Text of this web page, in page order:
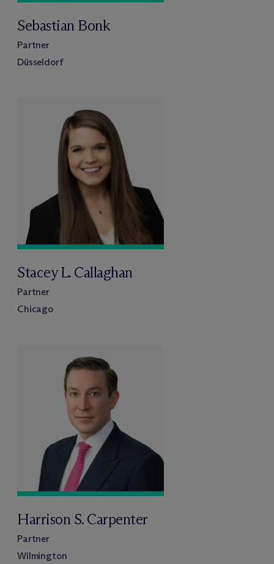
Sebastian Bonk
Partner
Düsseldorf
Stacey L. Callaghan
Partner
Chicago
Harrison S. Carpenter
Partner
Wilmington